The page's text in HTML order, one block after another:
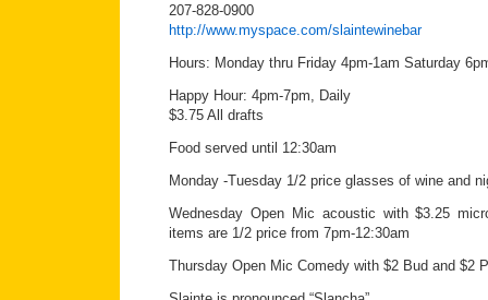
207-828-0900
http://www.myspace.com/slaintewinebar
Hours: Monday thru Friday 4pm-1am Saturday
Happy Hour: 4pm-7pm, Daily
$3.75 All drafts
Food served until 12:30am
Monday -Tuesday 1/2 price glasses of wine and
Wednesday Open Mic acoustic with $3.25
items are 1/2 price from 7pm-12:30am
Thursday Open Mic Comedy with $2 Bud and $2